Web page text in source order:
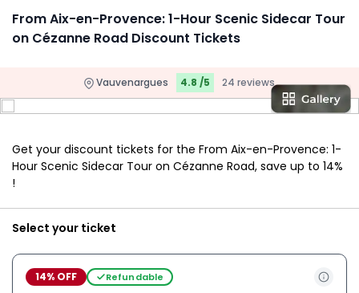
From Aix-en-Provence: 1-Hour Scenic Sidecar Tour
on Cézanne Road Discount Tickets
Vauvenargues 4.8 /5 24 reviews
Get your discount tickets for the From Aix-en-Provence: 1-
Hour Scenic Sidecar Tour on Cézanne Road, save up to 14%
!
Select your ticket
14% OFF Refundable